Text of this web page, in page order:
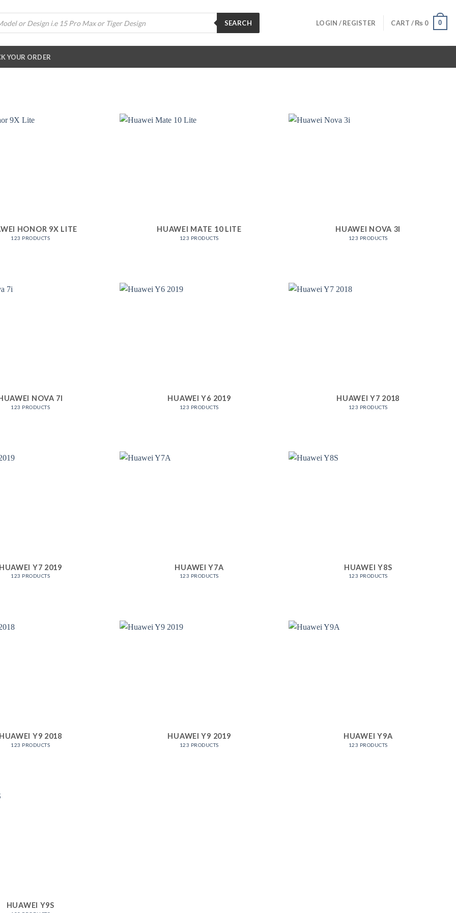
SEARCH LOGIN / REGISTER CART /₨ 0 0
YOUR ORDER
HONOR 9X LITE
123 PRODUCTS
HUAWEI MATE 10 LITE
123 PRODUCTS
HUAWEI NOVA 3I
123 PRODUCTS
NOVA 7I
123 PRODUCTS
HUAWEI Y6 2019
123 PRODUCTS
HUAWEI Y7 2018
123 PRODUCTS
HUAWEI Y7 2019
123 PRODUCTS
HUAWEI Y7A
123 PRODUCTS
HUAWEI Y8S
123 PRODUCTS
HUAWEI Y9 2018
123 PRODUCTS
HUAWEI Y9 2019
123 PRODUCTS
HUAWEI Y9A
123 PRODUCTS
HUAWEI Y9S